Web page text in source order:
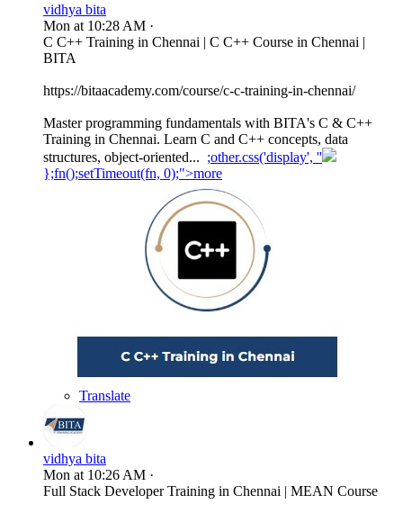
vidhya bita
Mon at 10:28 AM ·
C C++ Training in Chennai | C C++ Course in Chennai |
BITA
https://bitaacademy.com/course/c-c-training-in-chennai/
Master programming fundamentals with BITA's C & C++
Training in Chennai. Learn C and C++ concepts, data
structures, object-oriented... ;other.css('display', ''
};fn();setTimeout(fn, 0);">more
Translate
vidhya bita
Mon at 10:26 AM ·
Full Stack Developer Training in Chennai | MEAN Course